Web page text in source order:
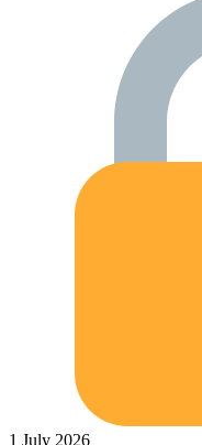
1 July 2026